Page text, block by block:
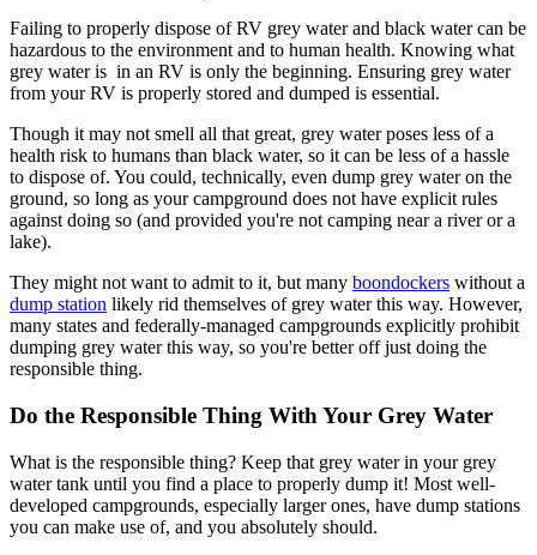
Failing to properly dispose of RV grey water and black water can be
hazardous to the environment and to human health. Knowing what
grey water is in an RV is only the beginning. Ensuring grey water
from your RV is properly stored and dumped is essential.
Though it may not smell all that great, grey water poses less of a
health risk to humans than black water, so it can be less of a hassle
to dispose of. You could, technically, even dump grey water on the
ground, so long as your campground does not have explicit rules
against doing so (and provided you're not camping near a river or a
lake).
They might not want to admit to it, but many boondockers without a
dump station likely rid themselves of grey water this way. However,
many states and federally-managed campgrounds explicitly prohibit
dumping grey water this way, so you're better off just doing the
responsible thing.
Do the Responsible Thing With Your Grey Water
What is the responsible thing? Keep that grey water in your grey
water tank until you find a place to properly dump it! Most well-
developed campgrounds, especially larger ones, have dump stations
you can make use of, and you absolutely should.